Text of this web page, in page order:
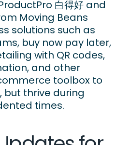
白得好 and
Moving Beans
solutions such as
buy now pay later,
with QR codes,
and other
toolbox to
but thrive during
times.